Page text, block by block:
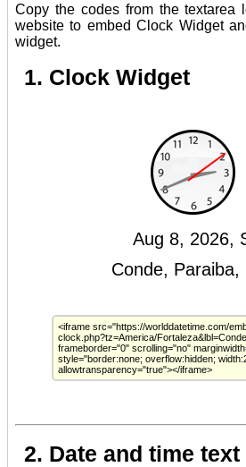
Copy the codes from the textarea
website to embed Clock Widget
widget.
1. Clock Widget
2. Date and time